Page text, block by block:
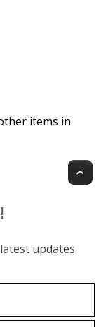
items in
updates.